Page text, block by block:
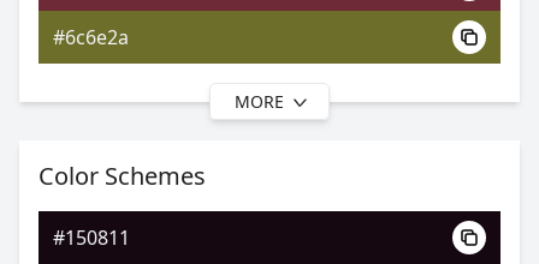
#6c6e2a
#150811
#451a23
#712b2d
MORE
Color Schemes
#150811